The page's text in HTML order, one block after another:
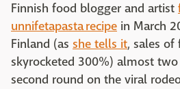
Finnish food blogger and artist
unnifetapasta recipe in March
Finland (as she tells it, sales
skyrocketed 300%) almost
second round on the viral